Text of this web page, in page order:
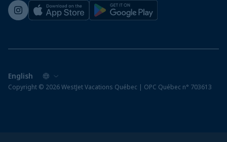
WestJet newsroom
Copyright © 2026 WestJet Vacations Québec | OPC Québec n° 703613